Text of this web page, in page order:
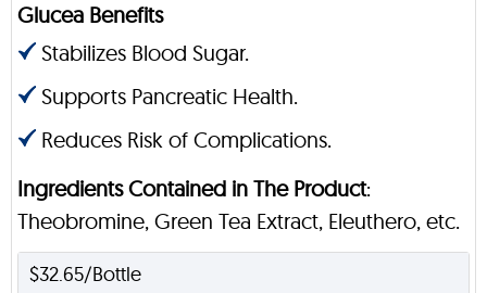
Glucea Benefits
Stabilizes Blood Sugar.
Supports Pancreatic Health.
Reduces Risk of Complications.
Ingredients Contained in The Product:
Theobromine, Green Tea Extract, Eleuthero, etc.
$32.65/Bottle